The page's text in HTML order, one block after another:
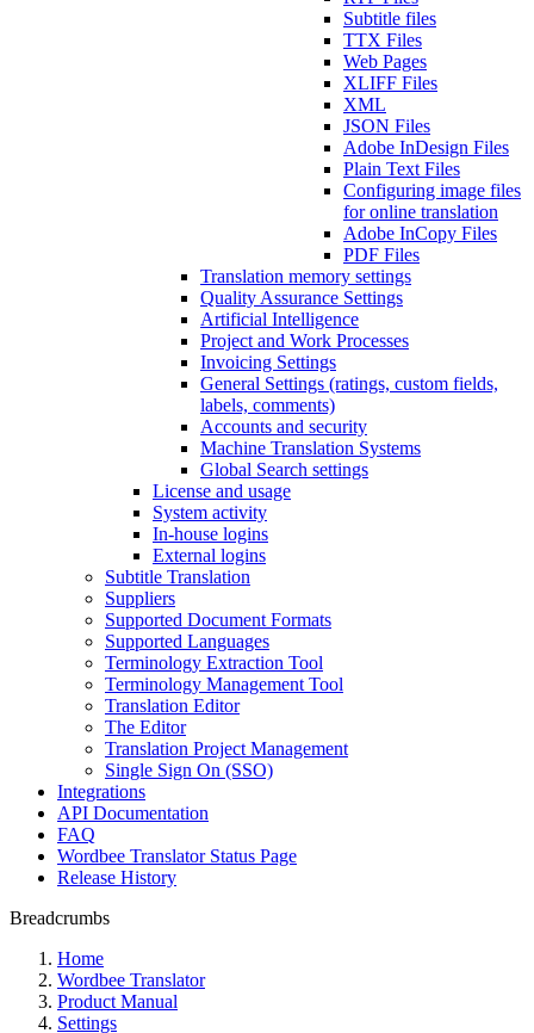
Subtitle files
TTX Files
Web Pages
XLIFF Files
XML
JSON Files
Adobe InDesign Files
Plain Text Files
Configuring image files
for online translation
Adobe InCopy Files
PDF Files
Translation memory settings
Quality Assurance Settings
Artificial Intelligence
Project and Work Processes
Invoicing Settings
General Settings (ratings, custom fields,
labels, comments)
Accounts and security
Machine Translation Systems
Global Search settings
License and usage
System activity
In-house logins
External logins
Subtitle Translation
Suppliers
Supported Document Formats
Supported Languages
Terminology Extraction Tool
Terminology Management Tool
Translation Editor
The Editor
Translation Project Management
Single Sign On (SSO)
Integrations
API Documentation
FAQ
Wordbee Translator Status Page
Release History
Breadcrumbs
Home
Wordbee Translator
Product Manual
Settings